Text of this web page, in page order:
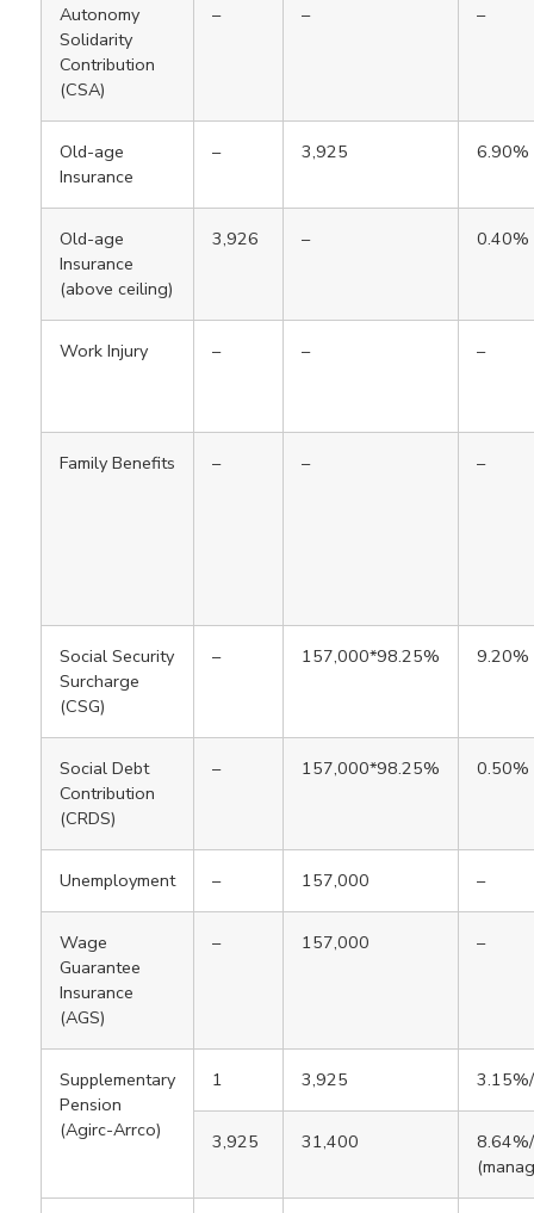
Autonomy
Solidarity
Contribution
(CSA)
– – –
Old-age
Insurance
– 3,925 6.90%
Old-age
Insurance
(above ceiling)
3,926 – 0.40%
Work Injury – – –
Family Benefits – – –
Social Security
Surcharge
(CSG)
– 157,000*98.25% 9.20%
Social Debt
Contribution
(CRDS)
– 157,000*98.25% 0.50%
Unemployment – 157,000 –
Wage
Guarantee
Insurance
(AGS)
– 157,000 –
Supplementary
Pension
(Agirc-Arrco)
1 3,925
3,925 31,400